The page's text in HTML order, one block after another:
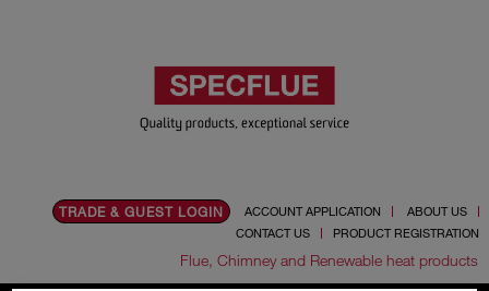
TRADE & GUEST LOGIN ACCOUNT APPLICATION
ABOUT US
CONTACT US
PRODUCT REGISTRATION
Flue, Chimney and Renewable heat products